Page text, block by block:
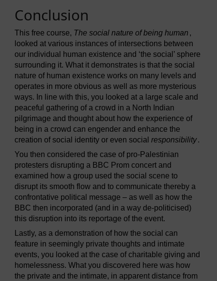
Conclusion
This free course, The social nature of being human ,
looked at various instances of intersections between
our individual human existence and ‘the social’ sphere
surrounding it. What it demonstrates is that the social
nature of human existence works on many levels and
operates in more obvious as well as more mysterious
ways. In line with this, you looked at a large scale and
peaceful gathering of a crowd in a North Indian
pilgrimage and thought about how the experience of
being in a crowd can engender and enhance the
creation of social identity or even social responsibility.
You then considered the case of pro-Palestinian
protesters disrupting a BBC Prom concert and
examined how a group used the social scene to
disrupt its smooth flow and to communicate thereby a
confrontative political message – as well as how the
BBC then incorporated (and in a way de-politicised)
this disruption into its reportage of the event.
Lastly, as a demonstration of how the social can
feature in seemingly private thoughts and intimate
events, you looked at the case of charitable giving and
homelessness. What you discovered here was how
the private and the intimate, in apparent distance from